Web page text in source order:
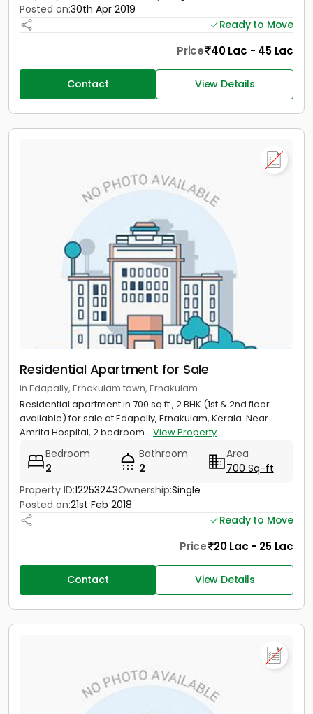
Posted on:30th Apr 2019
Ready to Move
Price 40 Lac - 45 Lac
Contact View Details
Residential Apartment for Sale
in Edapally, Ernakulam town, Ernakulam
Residential apartment in 700 sq.ft., 2 BHK (1st & 2nd floor
available) for sale at Edapally, Ernakulam, Kerala. Near
Amrita Hospital, 2 bedroom... View Property
Bedroom
2
Bathroom
2
Area
700 Sq-ft
Property ID:12253243Ownership:Single
Posted on:21st Feb 2018
Ready to Move
Price 20 Lac - 25 Lac
Contact View Details